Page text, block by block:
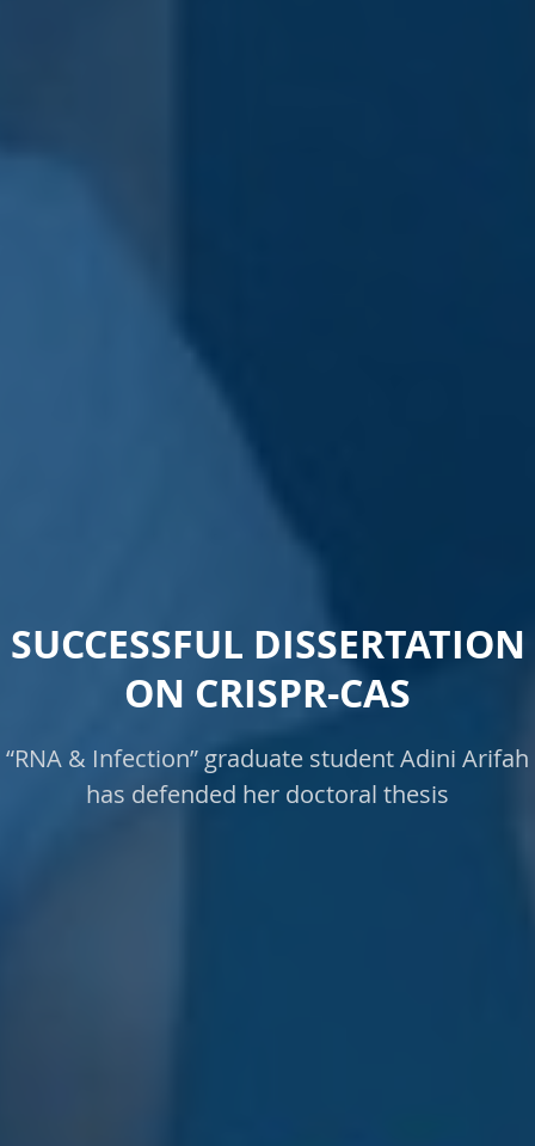
SUCCESSFUL DISSERTATION
ON CRISPR-CAS
“RNA & Infection” graduate student Adini Arifah
has defended her doctoral thesis